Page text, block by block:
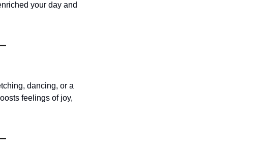
your day and
dancing, or a
feelings of joy,